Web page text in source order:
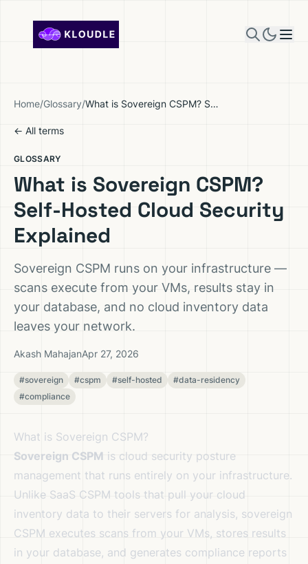
Home/Glossary/ What is Sovereign CSPM? Self-Hosted Cloud Security Explained
← All terms
GLOSSARY
What is Sovereign CSPM?
Self-Hosted Cloud Security
Explained
Sovereign CSPM runs on your infrastructure —
scans execute from your VMs, results stay in
your database, and no cloud inventory data
leaves your network.
Akash MahajanApr 27, 2026
#sovereign #cspm #self-hosted
#data-residency
#compliance
What is Sovereign CSPM?
Sovereign CSPM is cloud security posture
management that runs entirely on your infrastructure.
Unlike SaaS CSPM tools that pull your cloud
inventory data to their servers for analysis, sovereign
CSPM executes scans from your VMs, stores results
in your database, and generates compliance reports